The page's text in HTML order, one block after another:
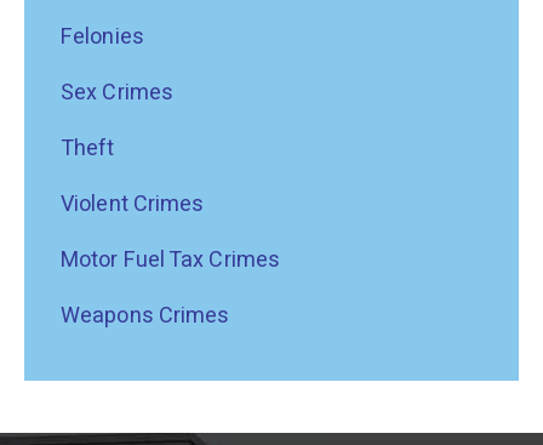
Felonies
Sex Crimes
Theft
Violent Crimes
Motor Fuel Tax Crimes
Weapons Crimes